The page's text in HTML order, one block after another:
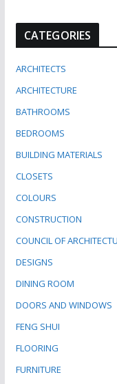
CATEGORIES
ARCHITECTS
ARCHITECTURE
BATHROOMS
BEDROOMS
BUILDING MATERIALS
CLOSETS
COLOURS
CONSTRUCTION
COUNCIL OF
DESIGNS
DINING ROOM
DOORS AND WINDOWS
FENG SHUI
FLOORING
FURNITURE